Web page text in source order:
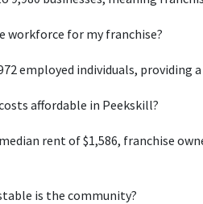
workforce for my franchise?
employed individuals,
affordable in Peekskill?
rent of $1,586, franchise
is the community?